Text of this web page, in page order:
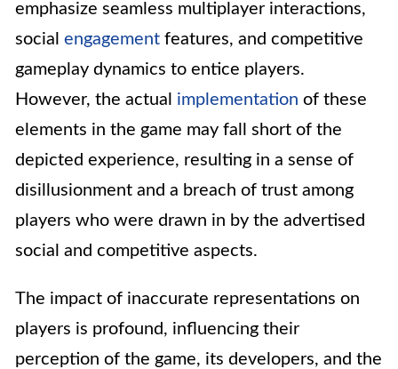
emphasize seamless multiplayer interactions,
social engagement features, and competitive
gameplay dynamics to entice players.
However, the actual implementation of these
elements in the game may fall short of the
depicted experience, resulting in a sense of
disillusionment and a breach of trust among
players who were drawn in by the advertised
social and competitive aspects.
The impact of inaccurate representations on
players is profound, influencing their
perception of the game, its developers, and the